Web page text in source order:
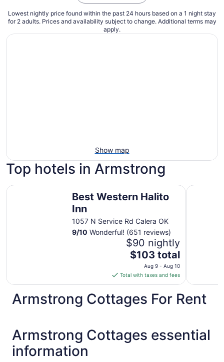
Lowest nightly price found within the past 24 hours based on a 1 night stay
for 2 adults. Prices and availability subject to change. Additional terms may
apply.
Show map
Top hotels in Armstrong
Best Western Halito
Inn
1057 N Service Rd Calera OK
9/10 Wonderful! (651 reviews)
$90 nightly
The
price
is
$103
per
Aug
9
$103 total
Aug 9 - Aug 10
Total with taxes and fees
Best Western Halito Inn Choctaw
Armstrong Cottages For Rent
Armstrong Cottages essential
information